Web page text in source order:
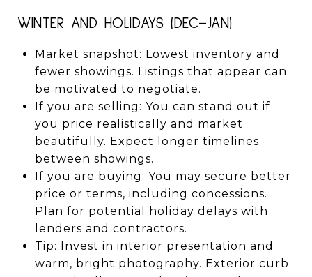
WINTER AND HOLIDAYS (DEC–JAN)
Market snapshot: Lowest inventory and
fewer showings. Listings that appear can
be motivated to negotiate.
If you are selling: You can stand out if
you price realistically and market
beautifully. Expect longer timelines
between showings.
If you are buying: You may secure better
price or terms, including concessions.
Plan for potential holiday delays with
lenders and contractors.
Tip: Invest in interior presentation and
warm, bright photography. Exterior curb